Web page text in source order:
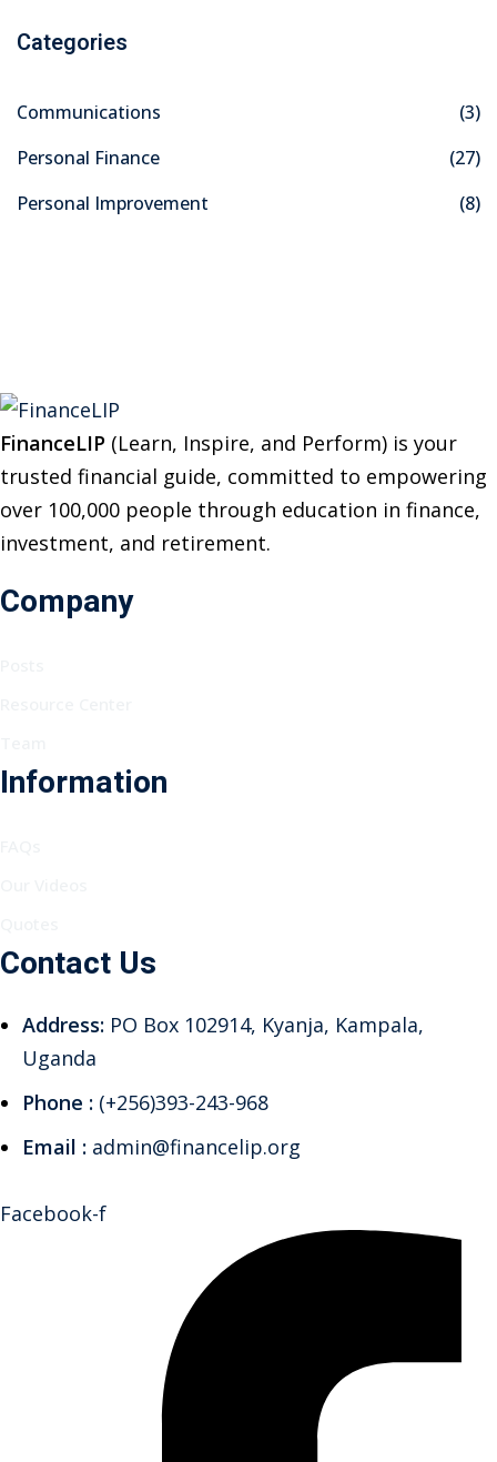
r
h
f
Categories
Communications
(3)
Personal Finance
(27)
Personal Improvement
(8)
FinanceLIP (Learn, Inspire, and Perform) is your
trusted financial guide, committed to empowering
over 100,000 people through education in finance,
investment, and retirement.
Company
Information
Contact Us
Address: PO Box 102914, Kyanja, Kampala,
Uganda
Phone : (+256)393-243-968
Email : admin@financelip.org
Facebook-f